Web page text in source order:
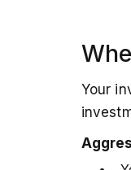
Your